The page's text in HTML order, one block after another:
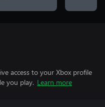
access to your Xbox profile
you play. Learn more